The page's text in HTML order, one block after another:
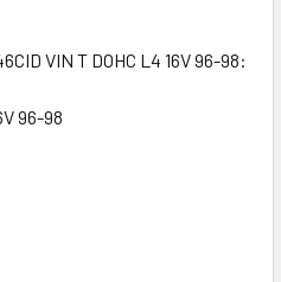
VIN T DOHC L4 16V 96-98:
96-98